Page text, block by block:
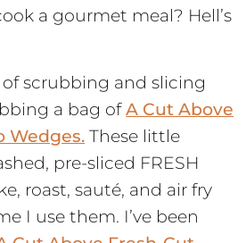
a gourmet meal? Hell’s
scrubbing and slicing
a bag ofA Cut Above
Wedges. These little
pre-sliced FRESH
roast, sauté, and air fry
I use them. I’ve been